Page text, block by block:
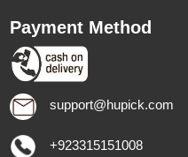
Payment Method
support@hupick.com
+923315151008